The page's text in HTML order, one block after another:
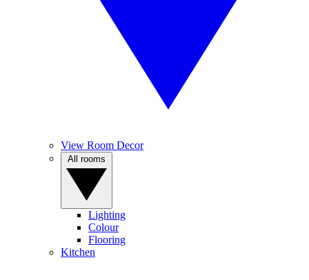
View Room Decor
Lighting
Colour
Flooring
Kitchen